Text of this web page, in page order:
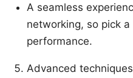
A seamless
networking, so pick
performance.
Advanced